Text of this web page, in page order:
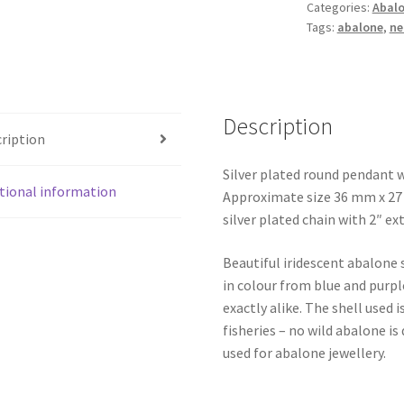
quantity
Categories:
Tags: abalone,
information
Description
Silver plated round pendant
Approximate size 36 mm x
silver plated chain with 2″
Beautiful iridescent abalone
in colour from blue and
exactly alike. The shell used
fisheries – no wild abalone
used for abalone jewellery.